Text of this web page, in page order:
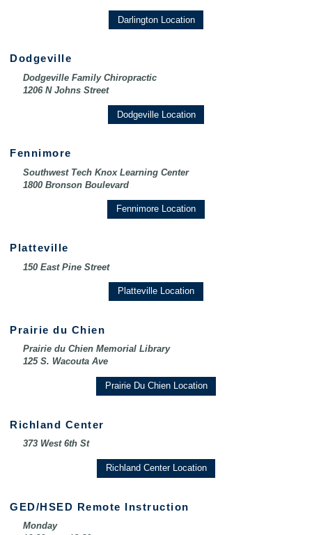
Darlington Location
Dodgeville
Dodgeville Family Chiropractic
1206 N Johns Street
Dodgeville Location
Fennimore
Southwest Tech Knox Learning Center
1800 Bronson Boulevard
Fennimore Location
Platteville
150 East Pine Street
Platteville Location
Prairie du Chien
Prairie du Chien Memorial Library
125 S. Wacouta Ave
Prairie Du Chien Location
Richland Center
373 West 6th St
Richland Center Location
GED/HSED Remote Instruction
Monday